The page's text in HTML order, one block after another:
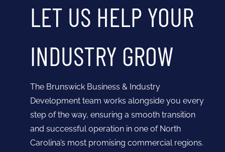
LET US HELP YOUR
INDUSTRY GROW
The Brunswick Business & Industry
Development team works alongside you every
step of the way, ensuring a smooth transition
and successful operation in one of North
Carolina’s most promising commercial regions.